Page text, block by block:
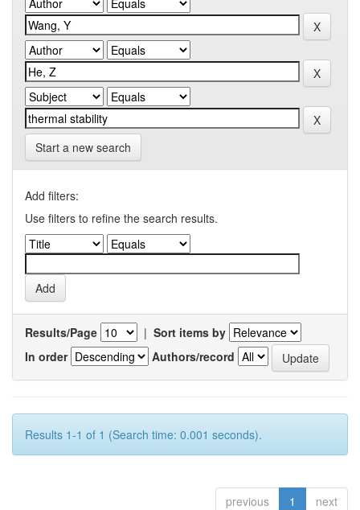
Start a new search
Add filters:
Use filters to refine the search results.
Results/Page | Sort items by
In order
Authors/record
Results 1-1 of 1 (Search time: 0.001 seconds).
previous 1 next